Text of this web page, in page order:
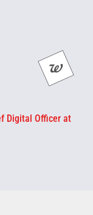
Digital Officer at